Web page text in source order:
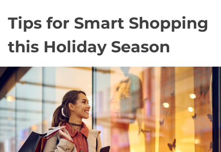
CONTACT
Tips for Smart Shopping
this Holiday Season